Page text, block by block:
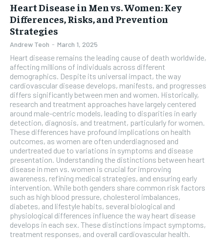
1-MONTH
25
the first one until you opt out of the monthly
subscription.
SUBSCRIBE
MENTAL HEALTH
NUTRITION & DIET
SLEEP
MENTAL HEALTH
NUTRITION & DIET
SLEEP
Heart Disease in Men vs. Women: Key
Differences, Risks, and Prevention
Strategies
Andrew Teoh - March 1, 2025
Heart disease remains the leading cause of death worldwide,
affecting millions of individuals across different
demographics. Despite its universal impact, the way
cardiovascular disease develops, manifests, and progresses
differs significantly between men and women. Historically,
research and treatment approaches have largely centered
around male-centric models, leading to disparities in early
detection, diagnosis, and treatment, particularly for women.
These differences have profound implications on health
outcomes, as women are often underdiagnosed and
undertreated due to variations in symptoms and disease
presentation. Understanding the distinctions between heart
disease in men vs. women is crucial for improving
awareness, refining medical strategies, and ensuring early
intervention. While both genders share common risk factors
such as high blood pressure, cholesterol imbalances,
diabetes, and lifestyle habits, several biological and
physiological differences influence the way heart disease
develops in each sex. These distinctions impact symptoms,
treatment responses, and overall cardiovascular health.